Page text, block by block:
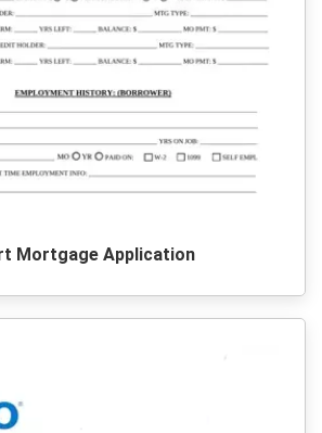
Mortgage Application